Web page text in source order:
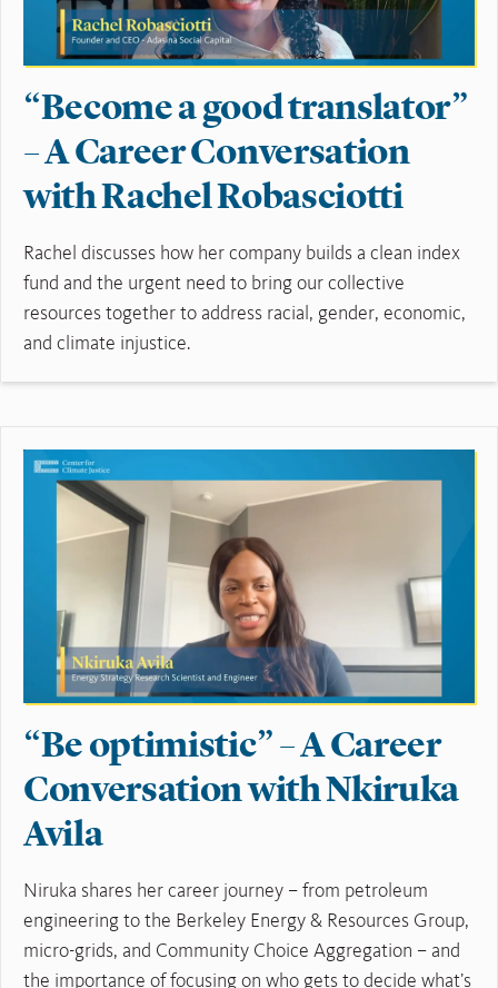
“Become a good translator”
– A Career Conversation
with Rachel Robasciotti
Rachel discusses how her company builds a clean index
fund and the urgent need to bring our collective
resources together to address racial, gender, economic,
and climate injustice.
“Be optimistic” – A Career
Conversation with Nkiruka
Avila
Niruka shares her career journey – from petroleum
engineering to the Berkeley Energy & Resources Group,
micro-grids, and Community Choice Aggregation – and
the importance of focusing on who gets to decide what’s